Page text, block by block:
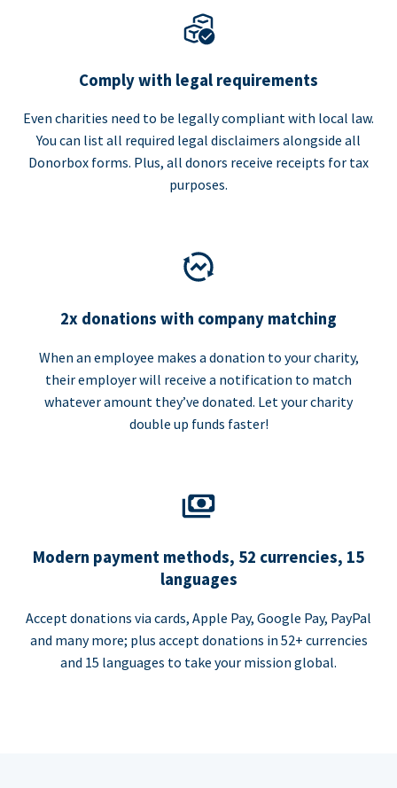
Comply with legal requirements
Even charities need to be legally compliant with local law.
You can list all required legal disclaimers alongside all
Donorbox forms. Plus, all donors receive receipts for tax
purposes.
2x donations with company matching
When an employee makes a donation to your charity,
their employer will receive a notification to match
whatever amount they’ve donated. Let your charity
double up funds faster!
Modern payment methods, 52 currencies, 15
languages
Accept donations via cards, Apple Pay, Google Pay, PayPal
and many more; plus accept donations in 52+ currencies
and 15 languages to take your mission global.